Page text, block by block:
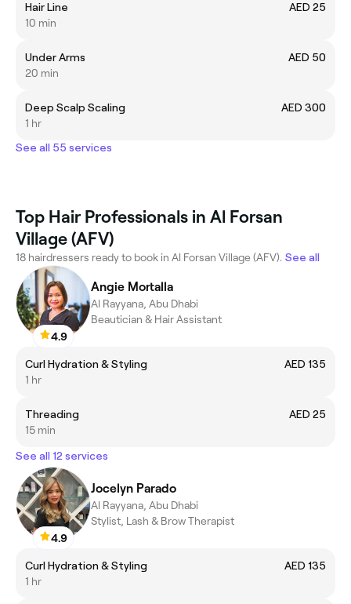
Hair Line
AED 25
10 min
Under Arms
AED 50
20 min
Deep Scalp Scaling
AED 300
1 hr
See all 55 services
Top Hair Professionals in Al Forsan
Village (AFV)
18 hairdressers ready to book in Al Forsan Village (AFV). See all
4.9
Angie Mortalla
Al Rayyana, Abu Dhabi
Beautician & Hair Assistant
Curl Hydration & Styling
AED 135
1 hr
Threading
AED 25
15 min
See all 12 services
4.9
Jocelyn Parado
Al Rayyana, Abu Dhabi
Stylist, Lash & Brow Therapist
Curl Hydration & Styling
AED 135
1 hr